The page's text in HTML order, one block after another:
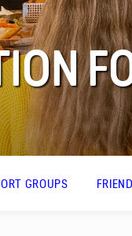
GROUPS